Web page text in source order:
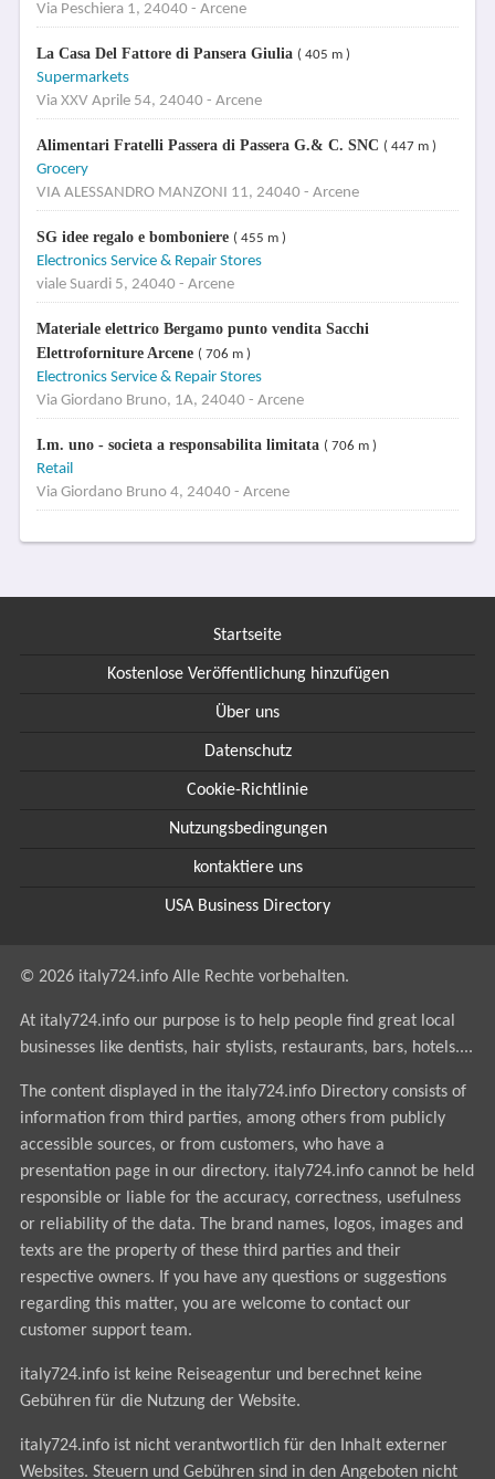
Via Peschiera 1, 24040 - Arcene
La Casa Del Fattore di Pansera Giulia ( 405 m )
Supermarkets
Via XXV Aprile 54, 24040 - Arcene
Alimentari Fratelli Passera di Passera G.& C. SNC ( 447 m )
Grocery
VIA ALESSANDRO MANZONI 11, 24040 - Arcene
SG idee regalo e bomboniere ( 455 m )
Electronics Service & Repair Stores
viale Suardi 5, 24040 - Arcene
Materiale elettrico Bergamo punto vendita Sacchi
Elettroforniture Arcene ( 706 m )
Electronics Service & Repair Stores
Via Giordano Bruno, 1A, 24040 - Arcene
I.m. uno - societa a responsabilita limitata ( 706 m )
Retail
Via Giordano Bruno 4, 24040 - Arcene
Startseite
Kostenlose Veröffentlichung hinzufügen
Über uns
Datenschutz
Cookie-Richtlinie
Nutzungsbedingungen
kontaktiere uns
USA Business Directory
© 2026 italy724.info Alle Rechte vorbehalten.
At italy724.info our purpose is to help people find great local
businesses like dentists, hair stylists, restaurants, bars, hotels....
The content displayed in the italy724.info Directory consists of
information from third parties, among others from publicly
accessible sources, or from customers, who have a
presentation page in our directory. italy724.info cannot be held
responsible or liable for the accuracy, correctness, usefulness
or reliability of the data. The brand names, logos, images and
texts are the property of these third parties and their
respective owners. If you have any questions or suggestions
regarding this matter, you are welcome to contact our
customer support team.
italy724.info ist keine Reiseagentur und berechnet keine
Gebühren für die Nutzung der Website.
italy724.info ist nicht verantwortlich für den Inhalt externer
Websites. Steuern und Gebühren sind in den Angeboten nicht